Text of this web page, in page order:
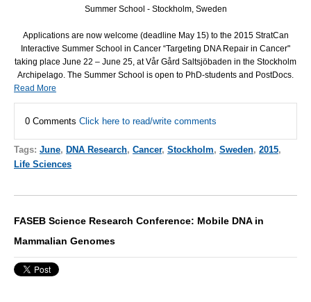
Summer School - Stockholm, Sweden
Applications are now welcome (deadline May 15) to the 2015 StratCan
Interactive Summer School in Cancer “Targeting DNARepair in Cancer"
taking place June 22 – June 25, at Vår Gård Saltsjöbaden in the Stockholm
Archipelago. The Summer School is open to PhD-students and PostDocs.
Read More
0 Comments Click here to read/write comments
Tags: June, DNA Research, Cancer, Stockholm, Sweden, 2015,
Life Sciences
FASEB Science Research Conference: Mobile DNA in
Mammalian Genomes